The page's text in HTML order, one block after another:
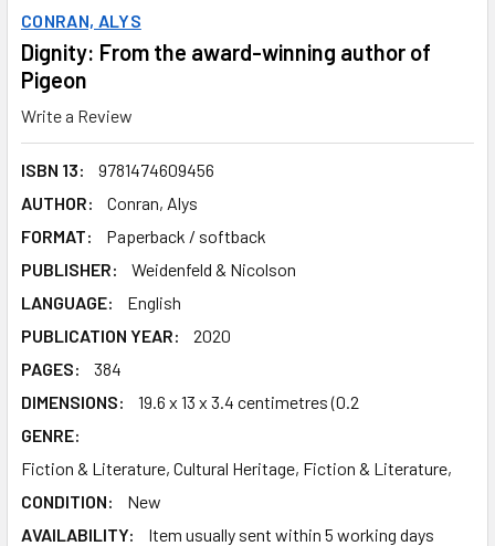
CONRAN, ALYS
Dignity: From the award-winning author of
Pigeon
Write a Review
ISBN 13:
9781474609456
AUTHOR:
Conran, Alys
FORMAT:
Paperback / softback
PUBLISHER:
Weidenfeld & Nicolson
LANGUAGE:
English
PUBLICATION YEAR:
2020
PAGES:
384
DIMENSIONS:
19.6 x 13 x 3.4 centimetres (0.2
GENRE:
Fiction & Literature, Cultural Heritage, Fiction & Literature,
CONDITION:
New
AVAILABILITY:
Item usually sent within 5 working days